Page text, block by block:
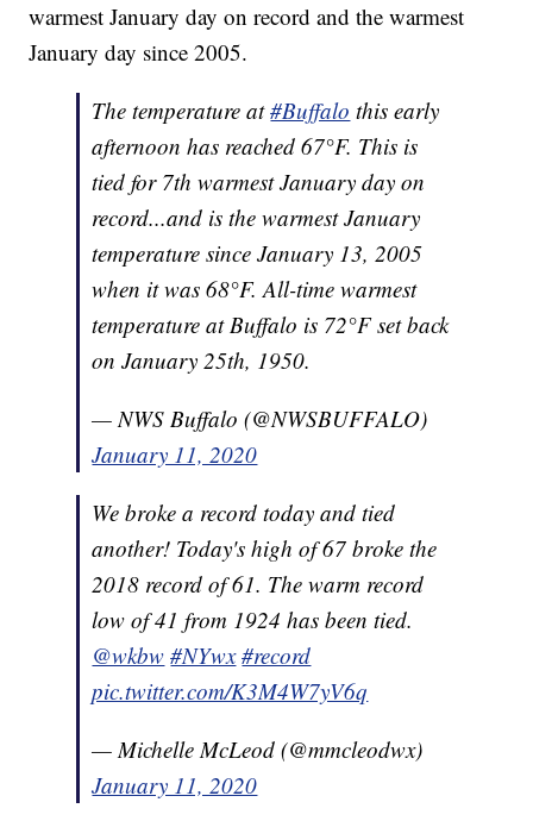
warmest January day on record and the warmest
January day since 2005.
The temperature at#Buffalo this early
afternoon has reached 67°F. This is
tied for 7th warmest January day on
record...and is the warmest January
temperature since January 13, 2005
when it was 68°F. All-time warmest
temperature at Buffalo is 72°F set back
on January 25th, 1950.
— NWS Buffalo (@NWSBUFFALO)
January 11, 2020
We broke a record today and tied
another! Today's high of 67 broke the
2018 record of 61. The warm record
low of 41 from 1924 has been tied.
@wkbw #NYwx #record
pic.twitter.com/K3M4W7yV6q
— Michelle McLeod (@mmcleodwx)
January 11, 2020